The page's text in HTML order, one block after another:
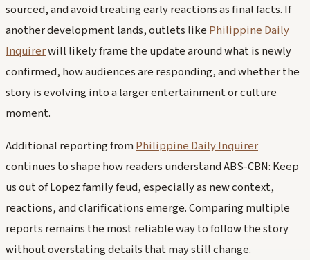
sourced, and avoid treating early reactions as final facts. If
another development lands, outlets likePhilippine Daily
Inquirerwill likely frame the update around what is newly
confirmed, how audiences are responding, and whether the
story is evolving into a larger entertainment or culture
moment.
Additional reporting fromPhilippine Daily Inquirer
continues to shape how readers understand ABS-CBN: Keep
us out of Lopez family feud, especially as new context,
reactions, and clarifications emerge. Comparing multiple
reports remains the most reliable way to follow the story
without overstating details that may still change.